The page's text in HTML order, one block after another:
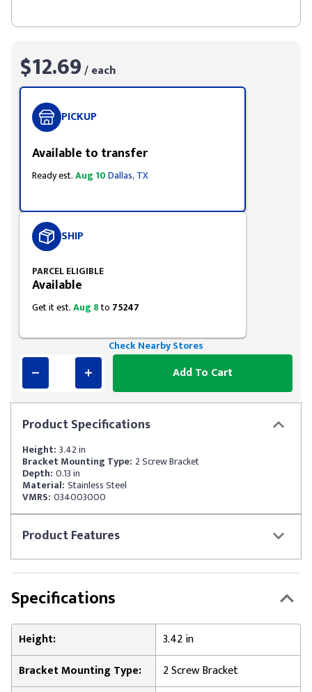
ProductSpecifications
Height: 3.42 in
Bracket Mounting Type: 2 Screw Bracket
Depth: 0.13 in
Material: Stainless Steel
VMRS: 034003000
ProductFeatures
$12.69/ each
PICKUP
Available to transfer
Ready est.Aug 10Dallas, TX
SHIP
PARCEL ELIGIBLE
Available
Get it est.Aug 8to 75247
Check Nearby Stores
Add To Cart
Specifications
Height:
3.42 in
Bracket Mounting Type:
2 Screw Bracket